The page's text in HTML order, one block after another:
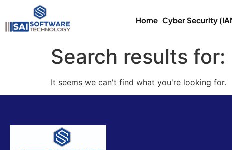
Home Cyber Security
Search results for:
It seems we can't find what you're looking for.